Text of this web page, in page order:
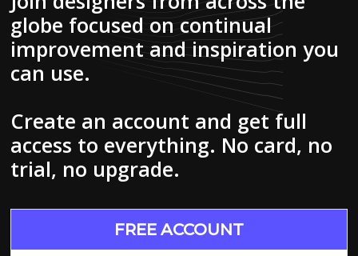
globe focused on continual
improvement and inspiration you
can use.
Create an account and get full
access to everything. No card, no
trial, no upgrade.
FREE ACCOUNT